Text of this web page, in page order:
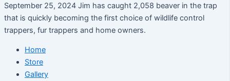
September 25, 2024 Jim has caught 2,058 beaver in the trap
that is quickly becoming the first choice of wildlife control
trappers, fur trappers and home owners.
Home
Store
Gallery